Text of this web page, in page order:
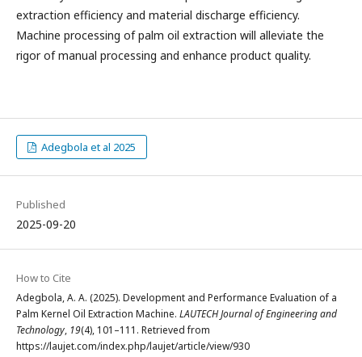
extraction efficiency and material discharge efficiency.
Machine processing of palm oil extraction will alleviate the
rigor of manual processing and enhance product quality.
Adegbola et al 2025
Published
2025-09-20
How to Cite
Adegbola, A. A. (2025). Development and Performance Evaluation of a
Palm Kernel Oil Extraction Machine. LAUTECH Journal of Engineering and
Technology, 19(4), 101–111. Retrieved from
https://laujet.com/index.php/laujet/article/view/930